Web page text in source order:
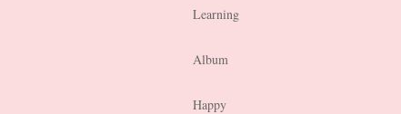
Learning
Album
Happy